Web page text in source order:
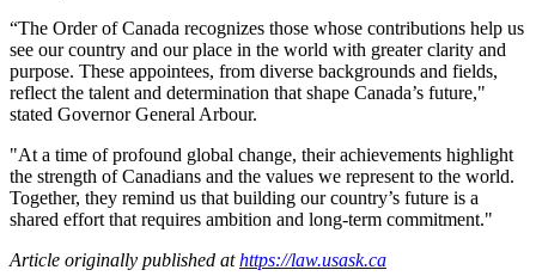
“The Order of Canada recognizes those whose contributions help us
see our country and our place in the world with greater clarity and
purpose. These appointees, from diverse backgrounds and fields,
reflect the talent and determination that shape Canada’s future,"
stated Governor General Arbour.
"At a time of profound global change, their achievements highlight
the strength of Canadians and the values we represent to the world.
Together, they remind us that building our country’s future is a
shared effort that requires ambition and long-term commitment."
Article originally published athttps://law.usask.ca